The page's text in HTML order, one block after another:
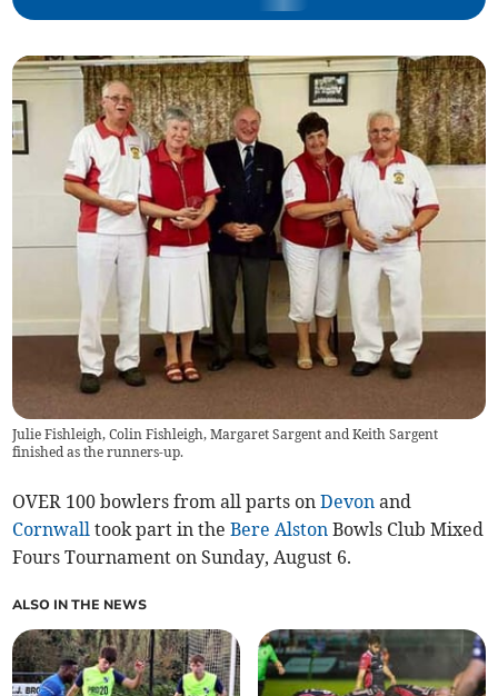
Julie Fishleigh, Colin Fishleigh, Margaret Sargent and Keith Sargent
finished as the runners-up.
OVER 100 bowlers from all parts onDevon and
Cornwall took part in theBere Alston Bowls Club Mixed
Fours Tournament on Sunday, August 6.
ALSO IN THE NEWS